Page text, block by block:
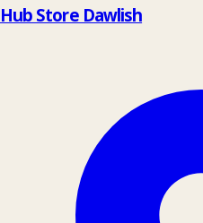
Hub Store Dawlish